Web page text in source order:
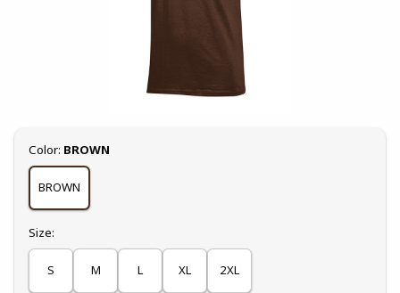
Select
Color: BROWN
BROWN
Select
Size:
S M L XL 2XL